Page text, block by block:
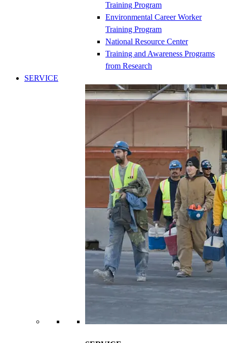
Training Program
Environmental Career Worker
Training Program
National Resource Center
Training and Awareness Programs
from Research
SERVICE